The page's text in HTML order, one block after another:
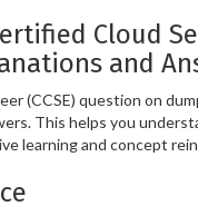
Cloud
and
(CCSE) question on
This helps you
learning and concept